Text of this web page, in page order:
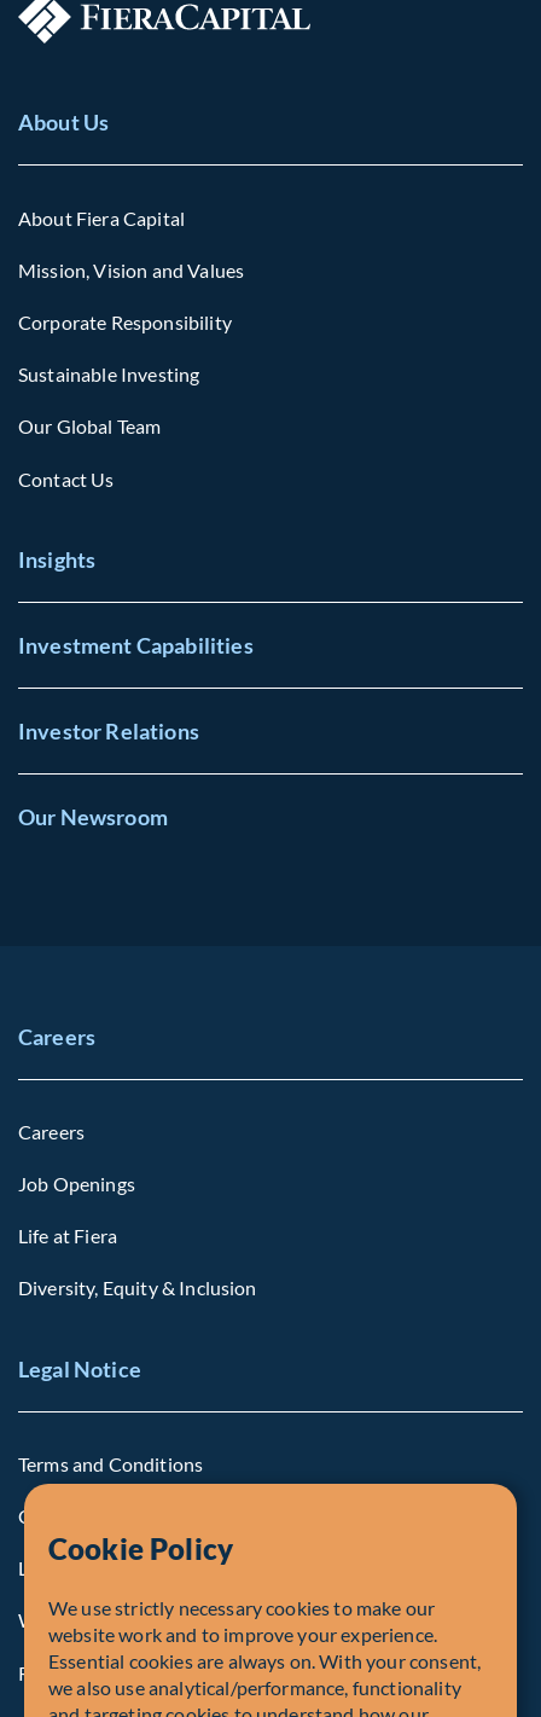
About Us
About Fiera Capital
Mission, Vision and Values
Corporate Responsibility
Sustainable Investing
Our Global Team
Contact Us
Insights
Investment Capabilities
Investor Relations
Our Newsroom
Careers
Careers
Job Openings
Life at Fiera
Diversity, Equity & Inclusion
Legal Notice
Terms and Conditions
Cookie Policy
Legal Notice to U.S. Persons
Whistleblowing
Registrations and Authorities
Cookie Policy
We use strictly necessary cookies to make our
website work and to improve your experience.
Essential cookies are always on. With your consent,
we also use analytical/performance, functionality